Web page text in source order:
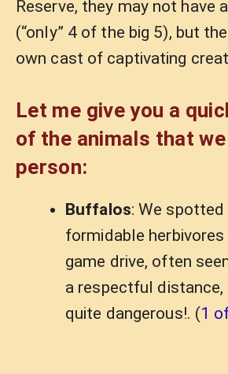
Reserve, they may not have
(“only” 4 of the big 5), but
own cast of captivating
Let me give you a
of the animals that
person:
Buffalos: We
formidable herbivores
game drive, often
a respectful distance,
quite dangerous!. (1